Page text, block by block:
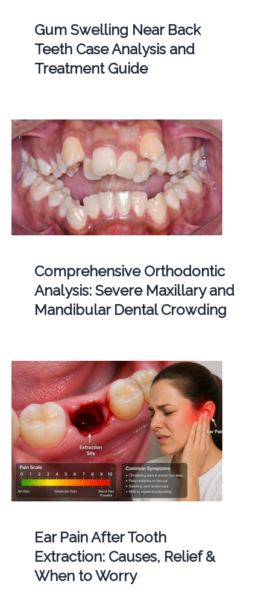
Gum Swelling Near Back
Teeth Case Analysis and
Treatment Guide
Comprehensive Orthodontic
Analysis: Severe Maxillary and
Mandibular Dental Crowding
Ear Pain After Tooth
Extraction: Causes, Relief &
When to Worry